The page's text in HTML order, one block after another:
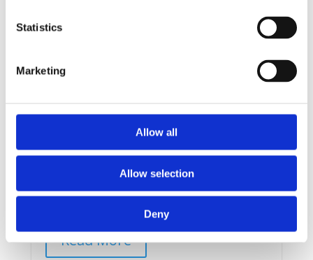
Statistics
Marketing
Allow all
Allow selection
Deny
Founders
for Navigating Financial
I live in Victoria B.C., on the edge of the Pacific
Ocean. Once you navigate the Strait of Juan de
Fuca to the sea, you soon find yourself on the
Read More